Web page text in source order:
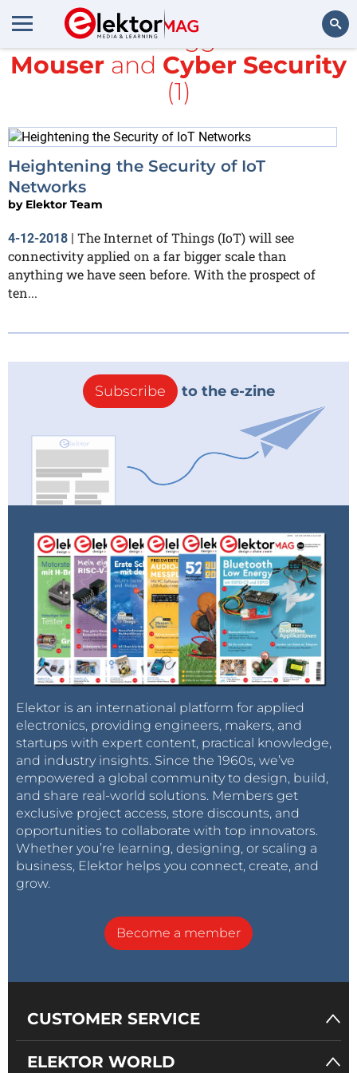
Search
All items tagged with
Mouser and Cyber Security
(1)
Heightening the Security of IoT
Networks
by Elektor Team
4-12-2018 | The Internet of Things (IoT) will see
connectivity applied on a far bigger scale than
anything we have seen before. With the prospect of
ten...
Subscribe to the e-zine
Elektor is an international platform for applied
electronics, providing engineers, makers, and
startups with expert content, practical knowledge,
and industry insights. Since the 1960s, we’ve
empowered a global community to design, build,
and share real-world solutions. Members get
exclusive project access, store discounts, and
opportunities to collaborate with top innovators.
Whether you’re learning, designing, or scaling a
business, Elektor helps you connect, create, and
grow.
Become a member
CUSTOMER SERVICE
ELEKTOR WORLD